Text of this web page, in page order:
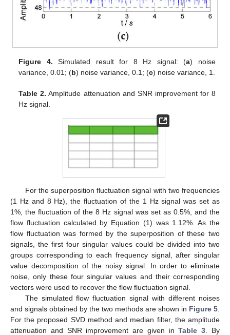
Figure 4. Simulated result for 8 Hz signal: (a) noise
variance, 0.01; (b) noise variance, 0.1; (c) noise variance, 1.
Table 2. Amplitude attenuation and SNR improvement for 8
Hz signal.
For the superposition fluctuation signal with two frequencies
(1 Hz and 8 Hz), the fluctuation of the 1 Hz signal was set as
1%, the fluctuation of the 8 Hz signal was set as 0.5%, and the
flow fluctuation calculated by Equation (1) was 1.12%. As the
flow fluctuation was formed by the superposition of these two
signals, the first four singular values could be divided into two
groups corresponding to each frequency signal, after singular
value decomposition of the noisy signal. In order to eliminate
noise, only these four singular values and their corresponding
vectors were used to recover the flow fluctuation signal.
The simulated flow fluctuation signal with different noises
and signals obtained by the two methods are shown in Figure 5
For the proposed SVD method and median filter, the amplitude
attenuation and SNR improvement are given inTable 3 . By